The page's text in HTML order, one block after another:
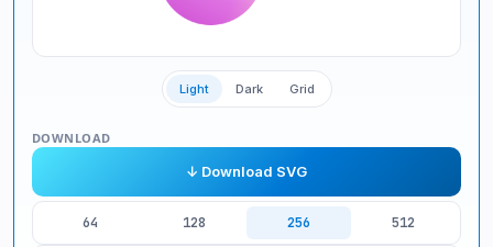
Light Dark Grid
DOWNLOAD
↓ Download SVG
64 128 256 512